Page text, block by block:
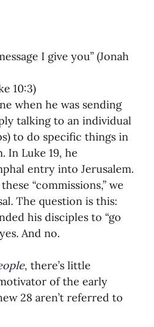
Other Churches
Missionaries
I give you” (Jonah
10:3)
when he was sending
talking to an individual
to do specific things in
In Luke 19, he
entry into Jerusalem.
“commissions,” we
The question is this:
his disciples to “go
And no.
, there’s little
of the early
28 aren’t referred to